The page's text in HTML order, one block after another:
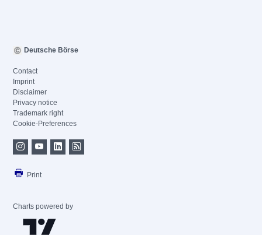
Deutsche Börse
Contact
Imprint
Disclaimer
Privacy notice
Trademark right
Cookie-Preferences
Print
Charts powered by